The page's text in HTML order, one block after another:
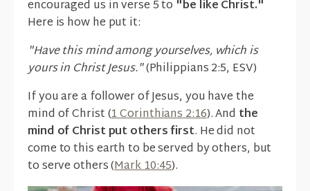
encouraged us in verse 5 to "be like Christ."
Here is how he put it:
"Have this mind among yourselves, which is
yours in Christ Jesus."(Philippians 2:5, ESV)
If you are a follower of Jesus, you have the
mind of Christ (1 Corinthians 2:16). And the
mind of Christ put others first. He did not
come to this earth to be served by others, but
to serve others (Mark 10:45).